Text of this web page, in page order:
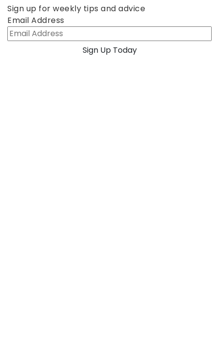
Sign up for weekly tips and advice
Email Address